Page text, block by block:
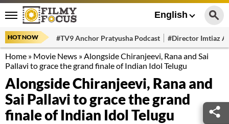
English
HOT NOW #TV9 Anchor Pratyusha Podcast #Director Imtiaz
Home » Movie News »Alongside Chiranjeevi, Rana and Sai
Pallavi to grace the grand finale of Indian Idol Telugu
Alongside Chiranjeevi, Rana and
Sai Pallavi to grace the grand
finale of Indian Idol Telugu